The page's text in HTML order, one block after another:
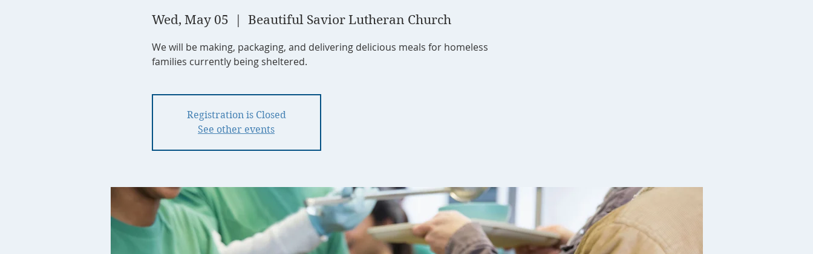
Wed, May 05 Beautiful Savior Lutheran Church
We will be making, packaging, and delivering delicious meals for homeless
families currently being sheltered.
Registration is Closed
See other events